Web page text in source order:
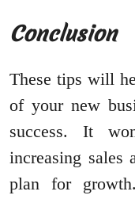
Conclusion
These tips will
of your new
success. It
increasing
plan for